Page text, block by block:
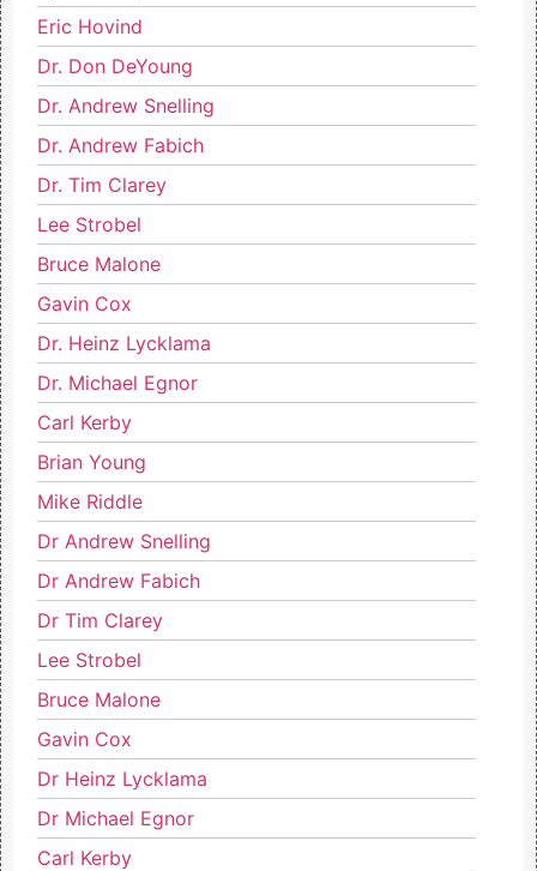
Eric Hovind
Dr. Don DeYoung
Dr. Andrew Snelling
Dr. Andrew Fabich
Dr. Tim Clarey
Lee Strobel
Bruce Malone
Gavin Cox
Dr. Heinz Lycklama
Dr. Michael Egnor
Carl Kerby
Brian Young
Mike Riddle
Dr Andrew Snelling
Dr Andrew Fabich
Dr Tim Clarey
Lee Strobel
Bruce Malone
Gavin Cox
Dr Heinz Lycklama
Dr Michael Egnor
Carl Kerby